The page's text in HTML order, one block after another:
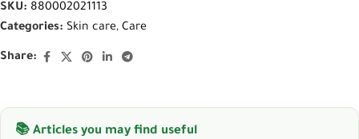
SKU: 880002021113
Categories: Skin care, Care
Share:
📚 Articles you may find useful